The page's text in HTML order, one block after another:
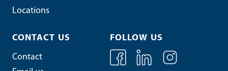
Locations
CONTACT US
Contact
FOLLOW US